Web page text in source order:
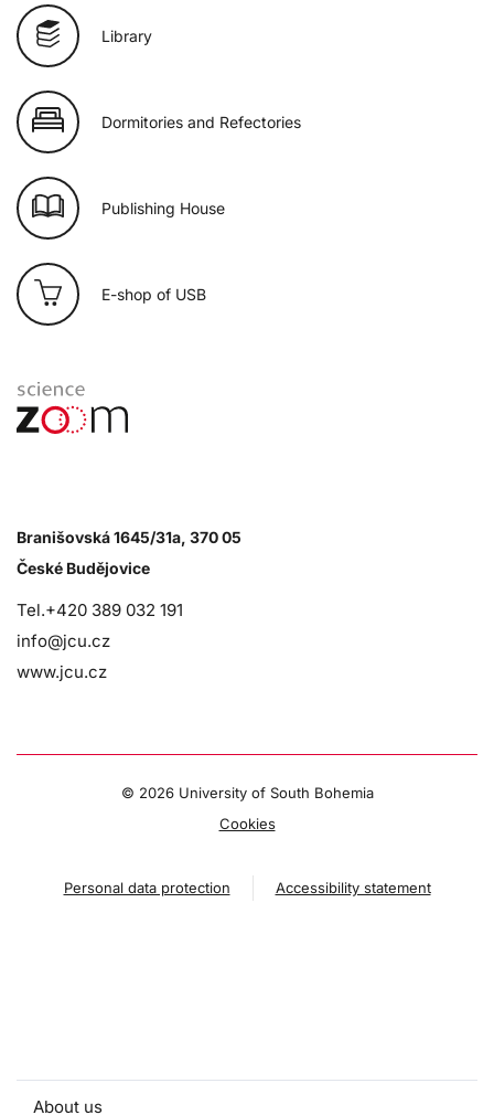
Library
Dormitories and Refectories
Publishing House
E-shop of USB
Branišovská 1645/31a, 370 05
České Budějovice
Tel.+420 389 032 191
info@jcu.cz
www.jcu.cz
© 2026 University of South Bohemia
Cookies
Personal data protection Accessibility statement
About us